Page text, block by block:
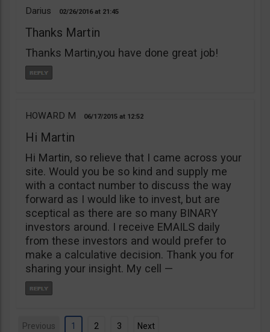
Darius 02/26/2016 21:45
Thanks Martin
Thanks Martin,you have done great job!
HOWARD M 06/17/2015 12:52
Hi Martin
Hi Martin, so relieve that I came across your
site. Would you be so kind and supply me
with a contact number to discuss the way
forward as I would like to invest, but are
sceptical as there are so many BINARY
investors around. I receive EMAILS daily
from these investors and would prefer to
make a calculative decision. Thank you for
sharing your insight. My cell —
Previous 1 2 3 Next